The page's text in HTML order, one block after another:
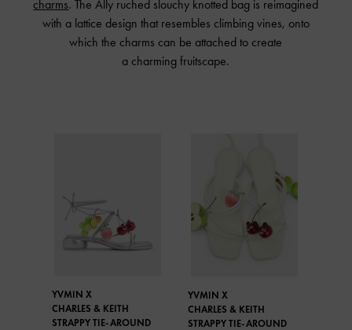
charms. The Ally ruched slouchy knotted bag is reimagined
with a lattice design that resembles climbing vines, onto
which the charms can be attached to create
a charming fruitscape.
YVMIN X
CHARLES & KEITH
STRAPPY TIE-AROUND
YVMIN X
CHARLES & KEITH
STRAPPY TIE-AROUND